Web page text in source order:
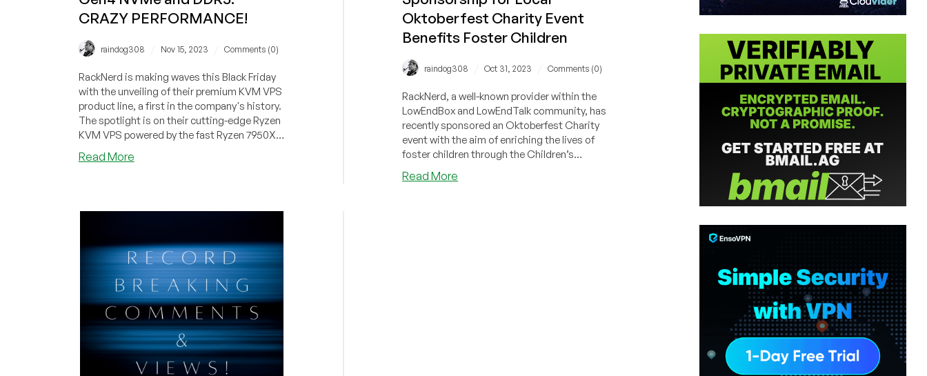
CRAZY PERFORMANCE!
raindog308 Nov 15, 2023 Comments (0)
RackNerd is making waves this Black Friday
with the unveiling of their premium KVM VPS
product line, a first in the company's history.
The spotlight is on their cutting-edge Ryzen
KVM VPS powered by the fast Ryzen 7950X
Just wait until you see the benchmark
Read Moreabout
VPS
Powered
by
Gen4
NVMe
and
DDR5:
CRAZY
PERFORMANCE!
Oktoberfest Charity Event
Benefits Foster Children
raindog308 Oct 31, 2023 Comments (0)
RackNerd, a well-known provider within the
LowEndBox and LowEndTalk community, has
recently sponsored an Oktoberfest Charity
event with the aim of enriching the lives of
foster children through the Children’s
Read More